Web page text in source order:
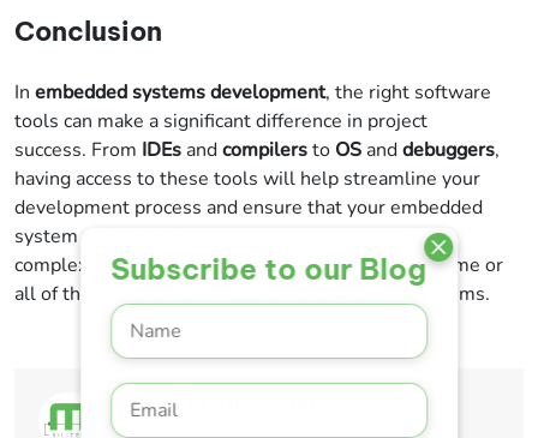
Subscribe to our Blog
Conclusion
In embedded systems development, the right software
tools can make a significant difference in project
success. From IDEs andcompilersto OS anddebuggers,
having access to these tools will help streamline your
development process and ensure that your embedded
system works as expected. Depending on the
complexity of your project, you may need to use some or
all of the tools mentioned to build embedded systems.
MAVEN SILICON